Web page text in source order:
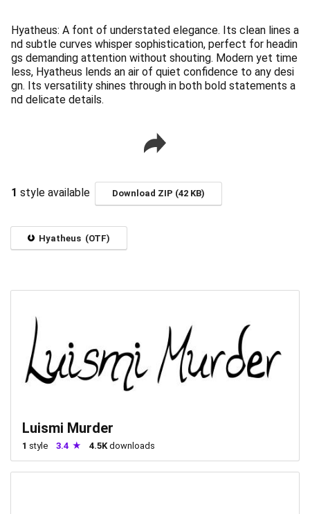
Hyatheus: A font of understated elegance. Its clean lines a
nd subtle curves whisper sophistication, perfect for headin
gs demanding attention without shouting. Modern yet time
less, Hyatheus lends an air of quiet confidence to any desi
gn. Its versatility shines through in both bold statements a
nd delicate details.
1 style available Download ZIP (42 KB)
Hyatheus (OTF)
Luismi Murder
1 style 3.4 4.5K downloads